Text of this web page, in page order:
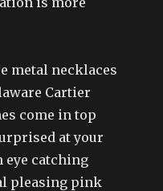
metal necklaces
Cartier
come in top
at your
catching
pleasing pink